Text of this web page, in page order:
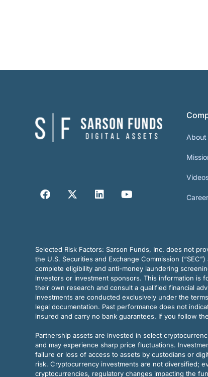
About
Selected Risk Factors: Sarson Funds, Inc. does not
the U.S. Securities and Exchange Commission
complete eligibility and anti-money laundering
investors or investment sponsors. This information is
their own research and consult a qualified financial
investments are conducted exclusively under the
legal documentation. Past performance does not
insured and carry no bank guarantees. If you follow
Partnership assets are invested in select
and may experience sharp price fluctuations.
failure or loss of access to assets by custodians or
risk. Cryptocurrency investments are not diversified;
cryptocurrencies, regulatory changes impacting the